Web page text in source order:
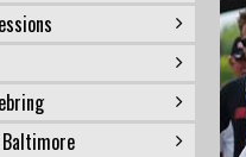
Baltimore